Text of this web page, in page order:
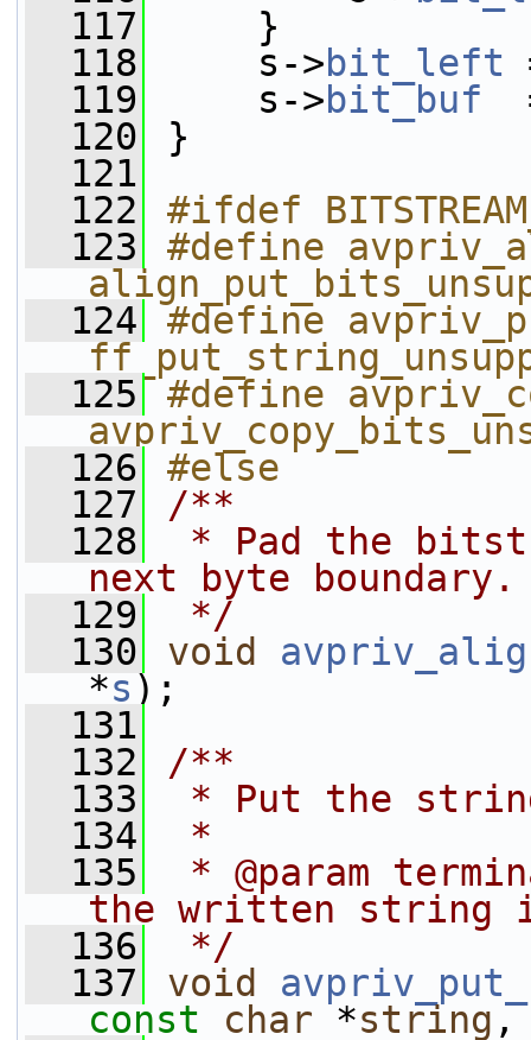
  117
}
  118
s->bit_left
  119
s->bit_buf
  120
}
  121
  122
#ifdef
  123
#define
  124
#define
  125
#define
  126
#else
  127
/**
  128
* Pad the
next byte boundary.
  129
*/
  130
void
*s );
  131
  132
/**
  133
* Put the
  134
*
  135
* @param
the written string
  136
*/
  137
void
const
char *string ,